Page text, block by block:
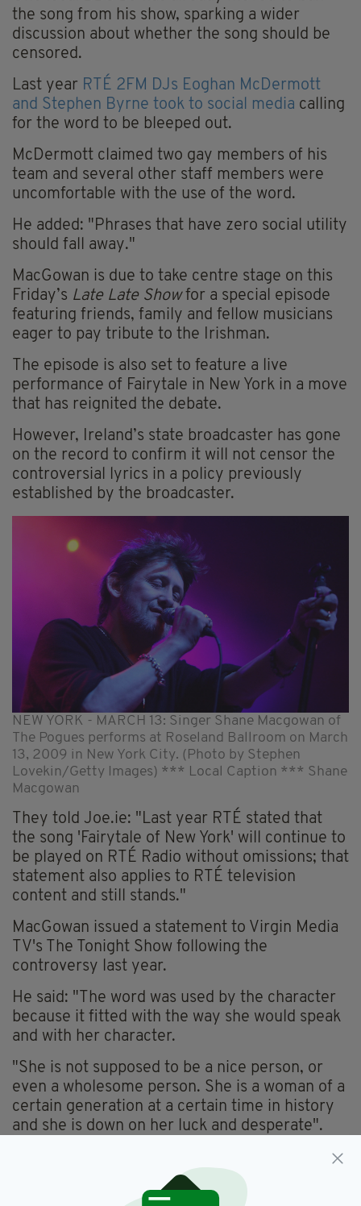
the song from his show, sparking a wider
discussion about whether the song should be
censored.
Last year RTÉ 2FM DJs Eoghan McDermott
and Stephen Byrne took to social media calling
for the word to be bleeped out.
McDermott claimed two gay members of his
team and several other staff members were
uncomfortable with the use of the word.
He added: "Phrases that have zero social utility
should fall away."
MacGowan is due to take centre stage on this
Friday’s Late Late Showfor a special episode
featuring friends, family and fellow musicians
eager to pay tribute to the Irishman.
The episode is also set to feature a live
performance of Fairytale in New York in a move
that has reignited the debate.
However, Ireland’s state broadcaster has gone
on the record to confirm it will not censor the
controversial lyrics in a policy previously
established by the broadcaster.
NEW YORK - MARCH 13: Singer Shane Macgowan of
The Pogues performs at Roseland Ballroom on March
13, 2009 in New York City. (Photo by Stephen
Lovekin/Getty Images) *** Local Caption *** Shane
Macgowan
They told Joe.ie: "Last year RTÉ stated that
the song 'Fairytale of New York' will continue to
be played on RTÉ Radio without omissions; that
statement also applies to RTÉ television
content and still stands."
MacGowan issued a statement to Virgin Media
TV's The Tonight Show following the
controversy last year.
He said: "The word was used by the character
because it fitted with the way she would speak
and with her character.
"She is not supposed to be a nice person, or
even a wholesome person. She is a woman of a
certain generation at a certain time in history
and she is down on her luck and desperate".
MacGowan added: "Her dialogue is as accurate
as I could make it but she is not intended to
offend! She is just supposed to be an authentic